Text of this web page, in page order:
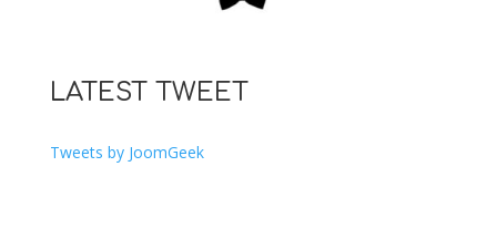
LATEST TWEET
Tweets by JoomGeek